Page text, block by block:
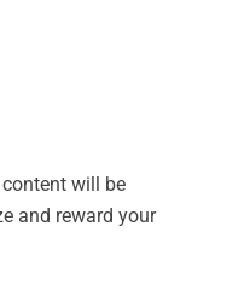
will be
and reward your